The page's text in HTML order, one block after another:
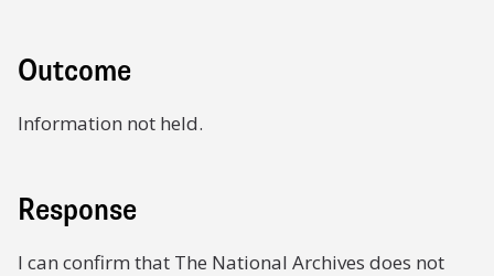
Outcome
Information not held.
Response
I can confirm that The National Archives does not